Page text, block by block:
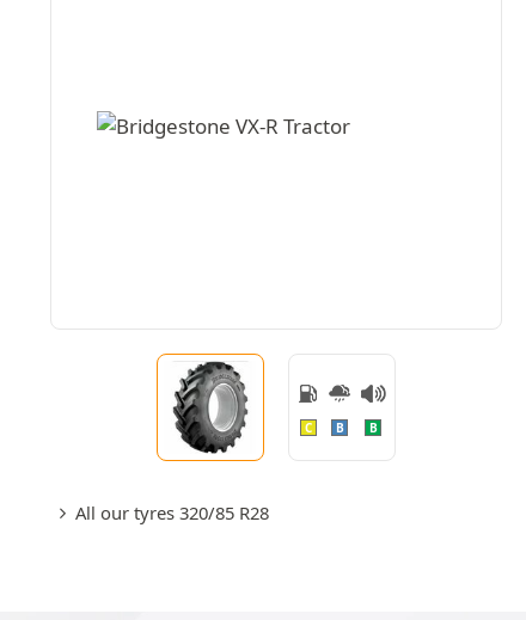
C B B
All our tyres 320/85 R28